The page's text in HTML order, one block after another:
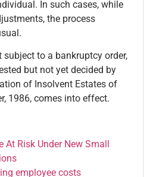
In such cases, while
the process
subject to a bankruptcy order,
but not yet decided by
of Insolvent Estates of
1986, comes into effect.
At Risk Under New Small
employee costs